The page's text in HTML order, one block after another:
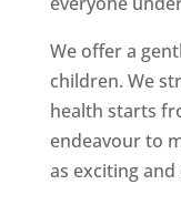
We offer a
children. We
health starts
endeavour to
as exciting